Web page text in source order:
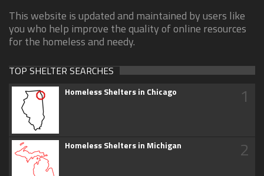
This website is updated and maintained by users like
you who help improve the quality of online resources
for the homeless and needy.
TOP SHELTER SEARCHES
Homeless Shelters in Chicago 1
Homeless Shelters in Michigan 2